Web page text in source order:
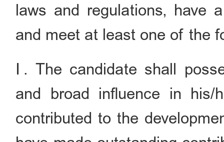
laws and regulations, have
and meet at least one of the
Ⅰ. The candidate shall
and broad influence in his/
contributed to the